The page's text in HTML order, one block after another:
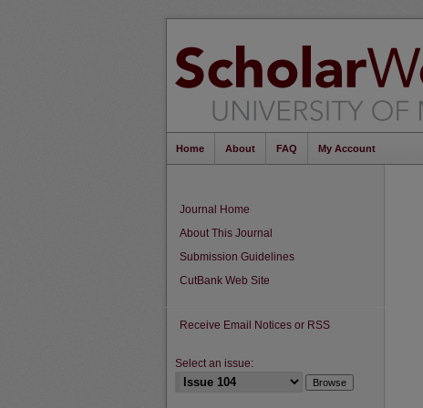
Home About FAQ My Account
Journal Home
About This Journal
Submission Guidelines
CutBank Web Site
Receive Email Notices or RSS
Select an issue: